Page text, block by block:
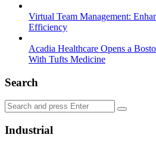
Virtual Team Management:
Efficiency
Acadia Healthcare Opens a
With Tufts Medicine
Search
Search
for:
Search
Industrial